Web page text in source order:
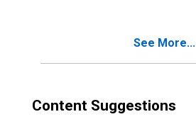
See More...
Content Suggestions